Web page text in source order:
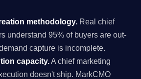
methodology. Real chief
understand 95% of buyers are out-
capture is incomplete.
capacity.A chief marketing
doesn't ship. MarkCMO